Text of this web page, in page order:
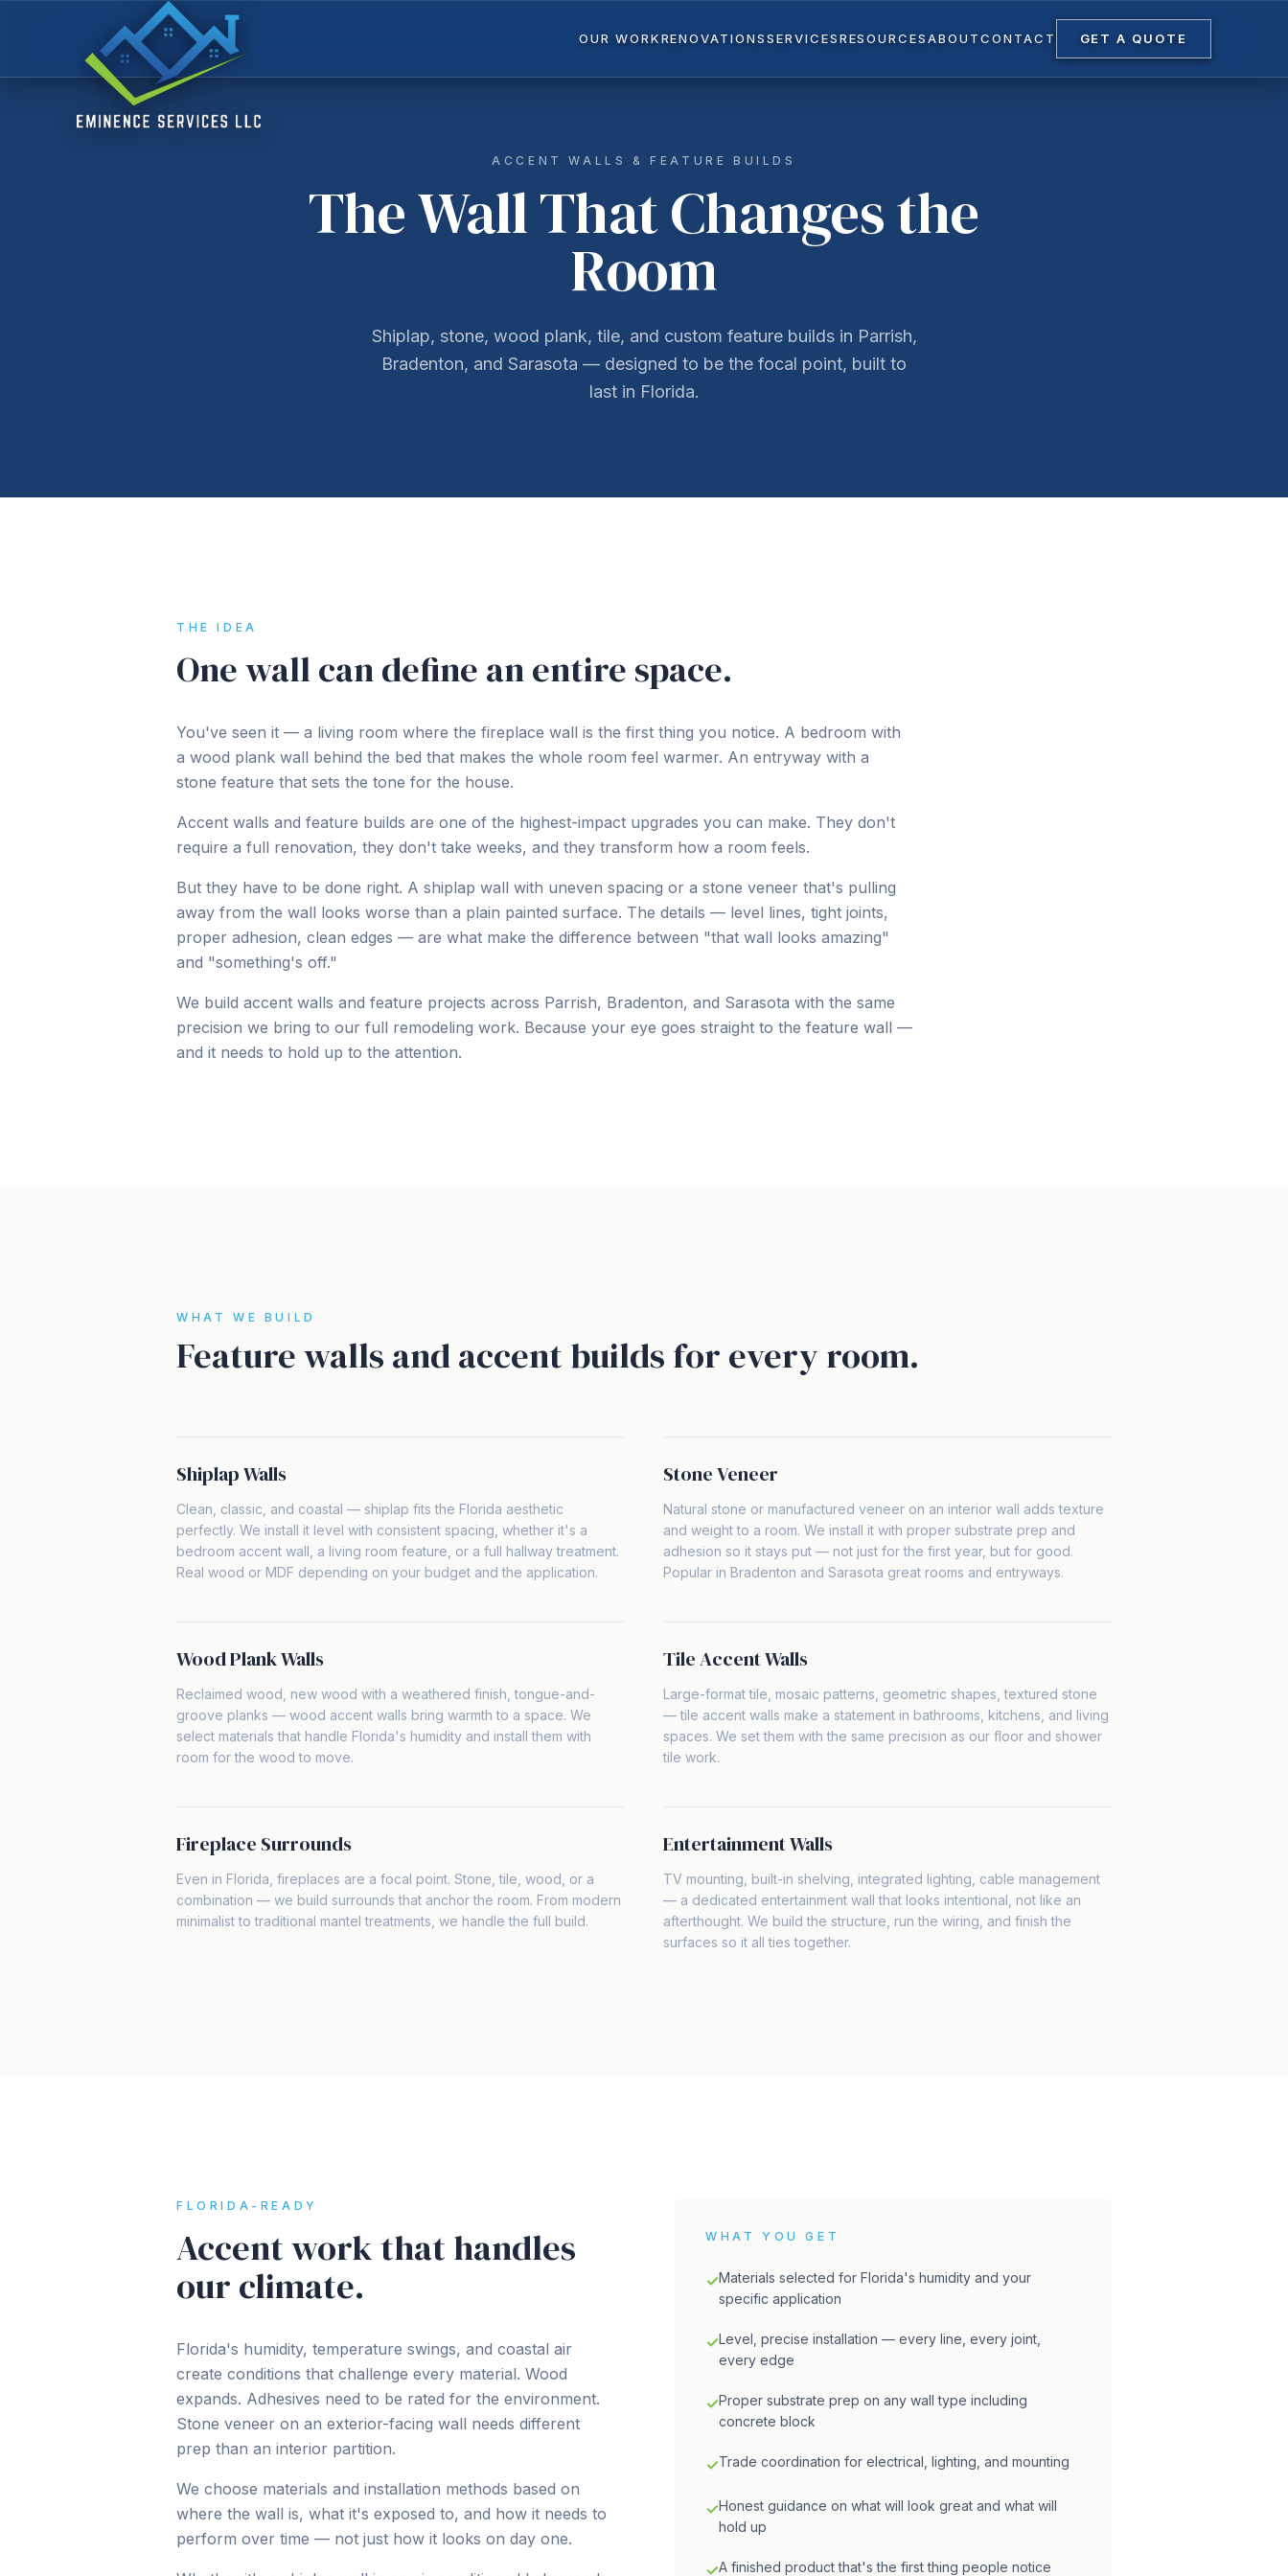
OUR WORKRENOVATIONSSERVICESRESOURCESABOUTCONTACT GET A QUOTE
ACCENT WALLS & FEATURE BUILDS
The Wall That Changes the
Room
Shiplap, stone, wood plank, tile, and custom feature builds in Parrish,
Bradenton, and Sarasota — designed to be the focal point, built to
last in Florida.
THE IDEA
One wall can define an entire space.
You've seen it — a living room where the fireplace wall is the first thing you notice. A bedroom with
a wood plank wall behind the bed that makes the whole room feel warmer. An entryway with a
stone feature that sets the tone for the house.
Accent walls and feature builds are one of the highest-impact upgrades you can make. They don't
require a full renovation, they don't take weeks, and they transform how a room feels.
But they have to be done right. A shiplap wall with uneven spacing or a stone veneer that's pulling
away from the wall looks worse than a plain painted surface. The details — level lines, tight joints,
proper adhesion, clean edges — are what make the difference between "that wall looks amazing"
and "something's off."
We build accent walls and feature projects across Parrish, Bradenton, and Sarasota with the same
precision we bring to our full remodeling work. Because your eye goes straight to the feature wall —
and it needs to hold up to the attention.
WHAT WE BUILD
Feature walls and accent builds for every room.
Shiplap Walls
Clean, classic, and coastal — shiplap fits the Florida aesthetic
perfectly. We install it level with consistent spacing, whether it's a
bedroom accent wall, a living room feature, or a full hallway treatment.
Real wood or MDF depending on your budget and the application.
Stone Veneer
Natural stone or manufactured veneer on an interior wall adds texture
and weight to a room. We install it with proper substrate prep and
adhesion so it stays put — not just for the first year, but for good.
Popular in Bradenton and Sarasota great rooms and entryways.
Wood Plank Walls
Reclaimed wood, new wood with a weathered finish, tongue-and-
groove planks — wood accent walls bring warmth to a space. We
select materials that handle Florida's humidity and install them with
room for the wood to move.
Tile Accent Walls
Large-format tile, mosaic patterns, geometric shapes, textured stone
— tile accent walls make a statement in bathrooms, kitchens, and living
spaces. We set them with the same precision as our floor and shower
tile work.
Fireplace Surrounds
Even in Florida, fireplaces are a focal point. Stone, tile, wood, or a
combination — we build surrounds that anchor the room. From modern
minimalist to traditional mantel treatments, we handle the full build.
Entertainment Walls
TV mounting, built-in shelving, integrated lighting, cable management
— a dedicated entertainment wall that looks intentional, not like an
afterthought. We build the structure, run the wiring, and finish the
surfaces so it all ties together.
FLORIDA-READY
Accent work that handles
our climate.
Florida's humidity, temperature swings, and coastal air
create conditions that challenge every material. Wood
expands. Adhesives need to be rated for the environment.
Stone veneer on an exterior-facing wall needs different
prep than an interior partition.
We choose materials and installation methods based on
where the wall is, what it's exposed to, and how it needs to
perform over time — not just how it looks on day one.
WHAT YOU GET
✓Materials selected for Florida's humidity and your
specific application
✓Level, precise installation — every line, every joint,
every edge
✓Proper substrate prep on any wall type including
concrete block
✓Trade coordination for electrical, lighting, and mounting
✓Honest guidance on what will look great and what will
hold up
✓A finished product that's the first thing people notice